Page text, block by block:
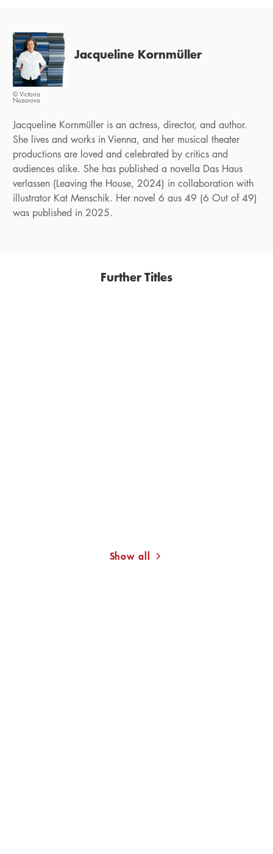
© Victoria
Nazarova
Jacqueline Kornmüller
Jacqueline Kornmüller is an actress, director, and author.
She lives and works in Vienna, and her musical theater
productions are loved and celebrated by critics and
audiences alike. She has published a novella Das Haus
verlassen (Leaving the House, 2024) in collaboration with
illustrator Kat Menschik. Her novel 6 aus 49 (6 Out of 49)
was published in 2025.
Further Titles
Show all